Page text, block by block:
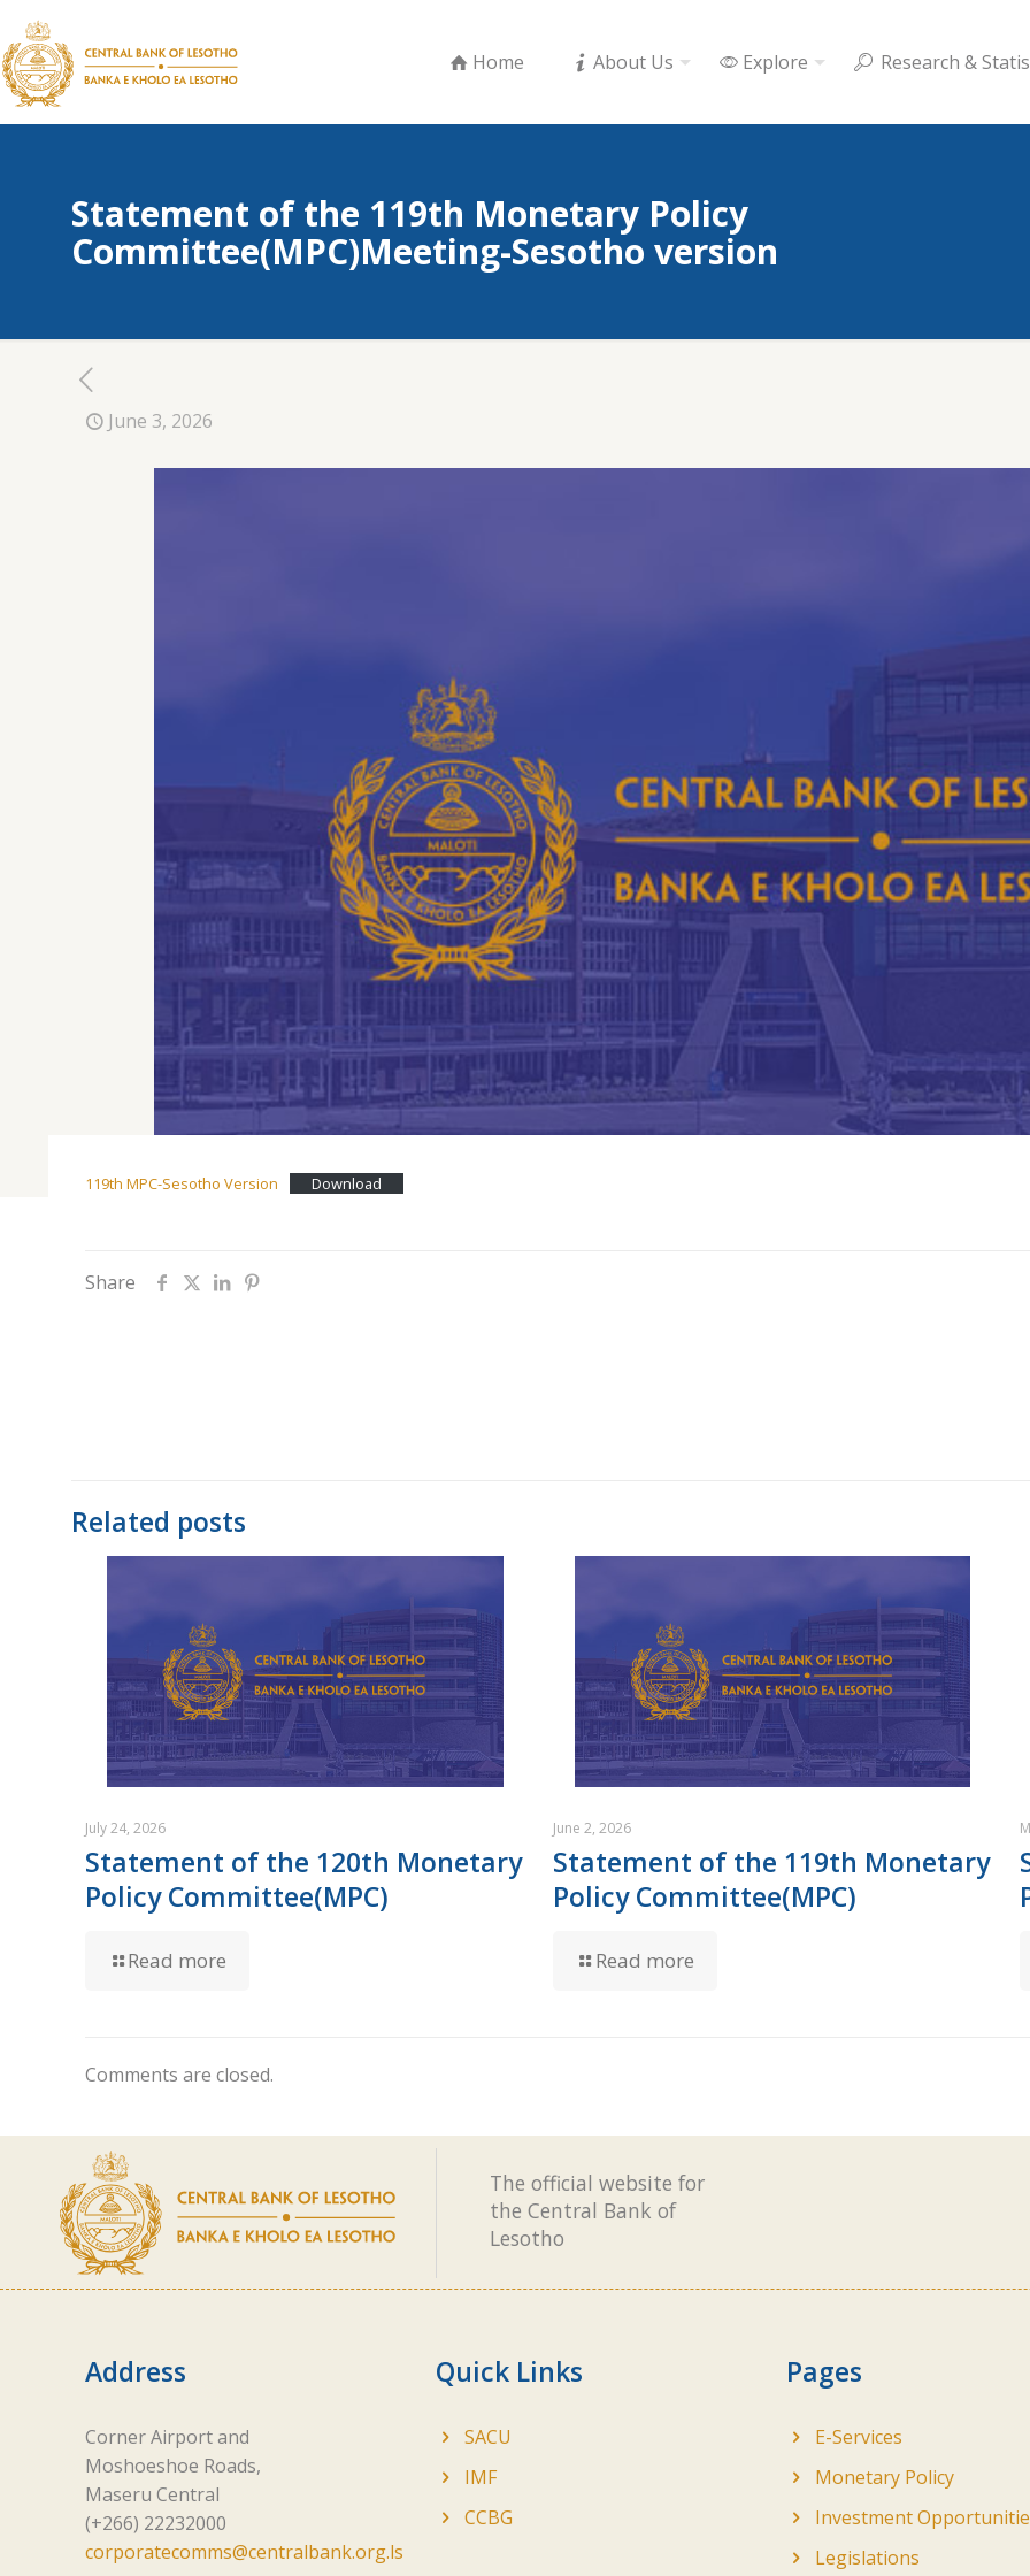
Home About Us Explore Research &
Statement of the 119th Monetary Policy
Committee(MPC)Meeting-Sesotho version
June 3, 2026
119th MPC-Sesotho Version Download
Share
Related posts
July 24, 2026
Statement of the 120th Monetary
Policy Committee(MPC)
Read more
June 2, 2026
Statement of the 119th Monetary
Policy Committee(MPC)
Read more
Comments are closed.
The official website for
the Central Bank of
Lesotho
Address
Corner Airport and
Moshoeshoe Roads,
Maseru Central
(+266) 22232000
corporatecomms@centralbank.org.ls
Quick Links
SACU
IMF
CCBG
Pages
E-Services
Monetary Policy
Investment
Legislations